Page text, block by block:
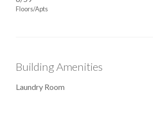
Floors/Apts
Building Amenities
Laundry Room